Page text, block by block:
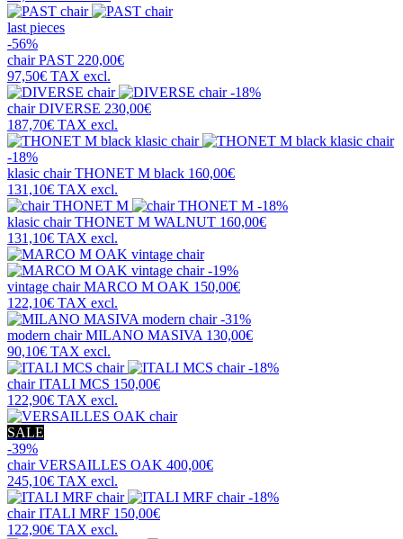
last pieces
-56%
chairPAST 220,00€
97,50€ TAX excl.
-18%
chairDIVERSE 230,00€
187,70€ TAX excl.
-18%
klasic chairTHONET M black 160,00€
131,10€ TAX excl.
-18%
klasic chairTHONET M WALNUT 160,00€
131,10€ TAX excl.
-19%
vintage chairMARCO M OAK 150,00€
122,10€ TAX excl.
-31%
modern chairMILANO MASIVA 130,00€
90,10€ TAX excl.
-18%
chairITALI MCS 150,00€
122,90€ TAX excl.
SALE
-39%
chairVERSAILLES OAK 400,00€
245,10€ TAX excl.
-18%
chairITALI MRF 150,00€
122,90€ TAX excl.